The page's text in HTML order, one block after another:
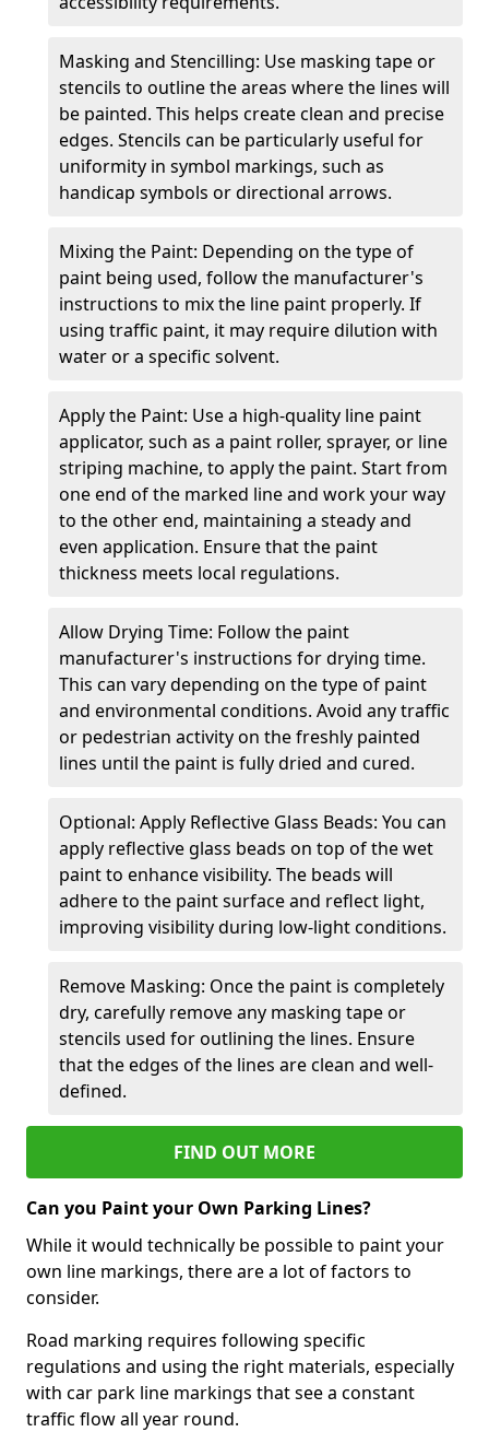
Masking and Stencilling: Use masking tape or
stencils to outline the areas where the lines will
be painted. This helps create clean and precise
edges. Stencils can be particularly useful for
uniformity in symbol markings, such as
handicap symbols or directional arrows.
Mixing the Paint: Depending on the type of
paint being used, follow the manufacturer's
instructions to mix the line paint properly. If
using traffic paint, it may require dilution with
water or a specific solvent.
Apply the Paint: Use a high-quality line paint
applicator, such as a paint roller, sprayer, or line
striping machine, to apply the paint. Start from
one end of the marked line and work your way
to the other end, maintaining a steady and
even application. Ensure that the paint
thickness meets local regulations.
Allow Drying Time: Follow the paint
manufacturer's instructions for drying time.
This can vary depending on the type of paint
and environmental conditions. Avoid any traffic
or pedestrian activity on the freshly painted
lines until the paint is fully dried and cured.
Optional: Apply Reflective Glass Beads: You can
apply reflective glass beads on top of the wet
paint to enhance visibility. The beads will
adhere to the paint surface and reflect light,
improving visibility during low-light conditions.
Remove Masking: Once the paint is completely
dry, carefully remove any masking tape or
stencils used for outlining the lines. Ensure
that the edges of the lines are clean and well-
defined.
FIND OUT MORE
Can you Paint your Own Parking Lines?
While it would technically be possible to paint your
own line markings, there are a lot of factors to
consider.
Road marking requires following specific
regulations and using the right materials, especially
with car park line markings that see a constant
traffic flow all year round.